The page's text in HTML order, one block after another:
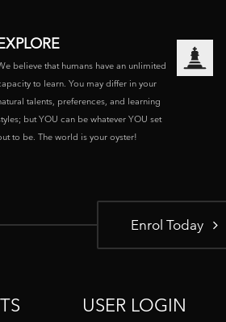
believe that humans have an unlimited
to learn. You may differ in your
talents, preferences, and learning
but YOU can be whatever YOU set
to be. The world is your oyster!
Enrol Today
USER LOGIN